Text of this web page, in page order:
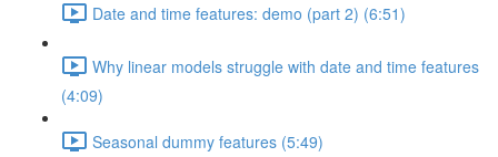
Date and time features: demo (part 2) (6:51)
Why linear models struggle with date and time features
(4:09)
Seasonal dummy features (5:49)